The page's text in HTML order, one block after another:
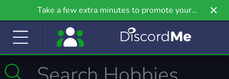
Take a few extra minutes to promote your
community even further on Griv.io, our newest